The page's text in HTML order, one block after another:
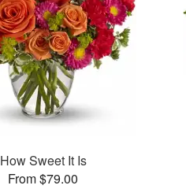
How Sweet It Is
From $79.00